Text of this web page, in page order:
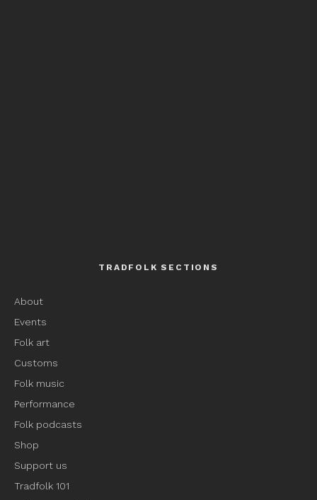
TRADFOLK SECTIONS
About
Events
Folk art
Customs
Folk music
Performance
Folk podcasts
Shop
Support us
Tradfolk 101